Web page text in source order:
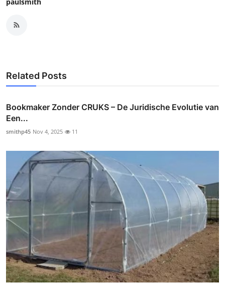
Related Posts
Bookmaker Zonder CRUKS – De Juridische Evolutie van
Een...
smithp45 Nov 4, 2025 11